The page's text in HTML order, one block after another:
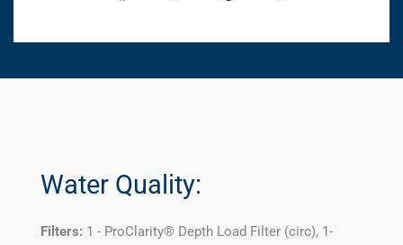
Water Quality:
Filters: 1 - ProClarity® Depth Load Filter (circ), 1-